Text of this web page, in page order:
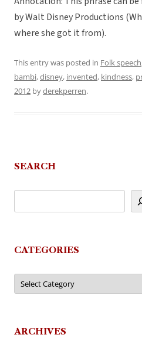
by Walt Disney Productions
where she got it from).
This entry was posted in Folk speech
bambi,disney, invented, kindness,
2012 byderekperren.
SEARCH
CATEGORIES
Categories
ARCHIVES